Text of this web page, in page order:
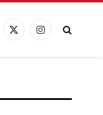
X
Instagram